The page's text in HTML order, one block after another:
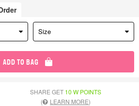
Size
ADD TO BAG
SHARE GET 10 W POINTS
(
LEARN MORE)